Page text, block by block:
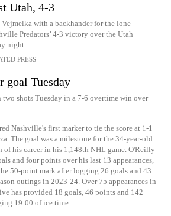
Utah, 4-3
with a backhander for the lone
Predators’ 4-3 victory over the Utah
night
PRESS
goal Tuesday
shots Tuesday in a 7-6 overtime win over
Nashville's first marker to tie the score at 1-1
The goal was a milestone for the 34-year-old
of his career in his 1,148th NHL game. O'Reilly
and four points over his last 13 appearances,
50-point mark after logging 26 goals and 43
outings in 2023-24. Over 75 appearances in
has provided 18 goals, 46 points and 142
19:00 of ice time.